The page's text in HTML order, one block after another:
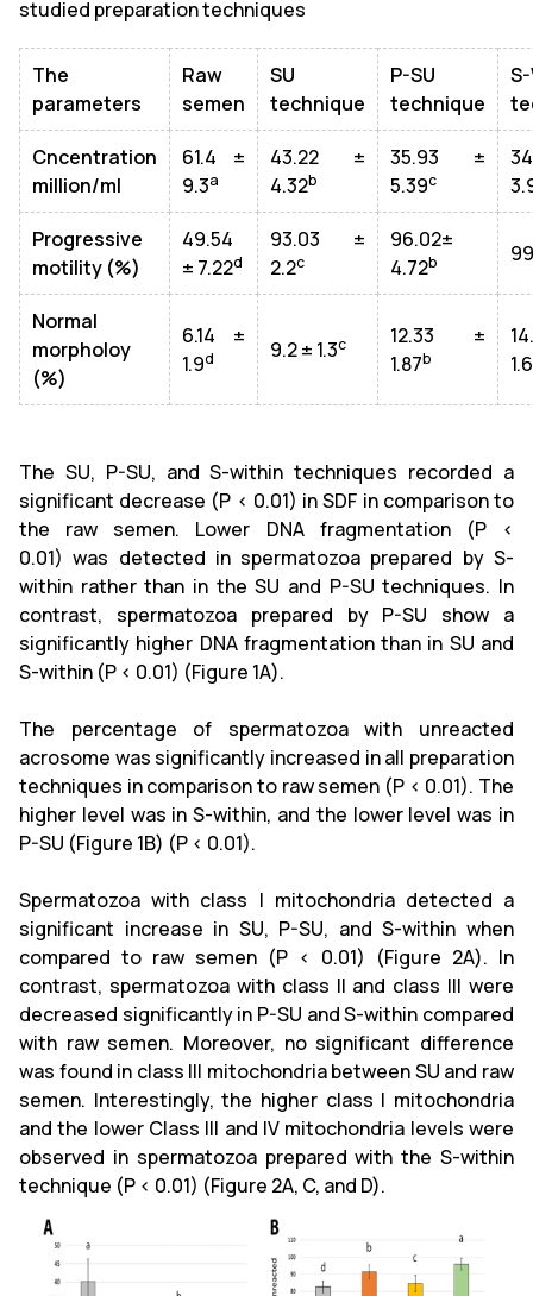
studied preparation techniques
The
parameters
Raw
semen
SU
technique
P-SU
technique
Cncentration
million/ml
61.4 ±
9.3a
43.22 ±
4.32b
35.93 ±
5.39c
Progressive
motility (%)
49.54
± 7.22d
93.03 ±
2.2c
96.02±
4.72b
Normal
morpholoy
(%)
6.14 ±
1.9d 9.2 ± 1.3c
12.33 ±
1.87b
The SU, P-SU, and S-within techniques recorded a
significant decrease (P < 0.01) in SDF in comparison to
the raw semen. Lower DNA fragmentation (P <
0.01) was detected in spermatozoa prepared by S-
within rather than in the SU and P-SU techniques. In
contrast, spermatozoa prepared by P-SU show a
significantly higher DNA fragmentation than in SU and
S-within (P < 0.01) (Figure 1A).
The percentage of spermatozoa with unreacted
acrosome was significantly increased in all preparation
techniques in comparison to raw semen (P < 0.01). The
higher level was in S-within, and the lower level was in
P-SU (Figure 1B) (P < 0.01).
Spermatozoa with class I mitochondria detected a
significant increase in SU, P-SU, and S-within when
compared to raw semen (P < 0.01) (Figure 2A). In
contrast, spermatozoa with class II and class III were
decreased significantly in P-SU and S-within compared
with raw semen. Moreover, no significant difference
was found in class III mitochondria between SU and raw
semen. Interestingly, the higher class I mitochondria
and the lower Class III and IV mitochondria levels were
observed in spermatozoa prepared with the S-within
technique (P < 0.01) (Figure 2A, C, and D).